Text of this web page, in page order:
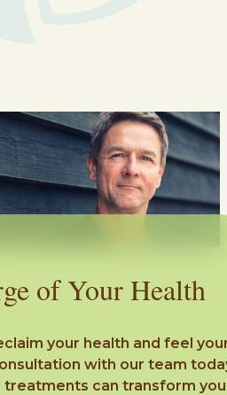
of Your Health
your health and feel
with our team
can transform